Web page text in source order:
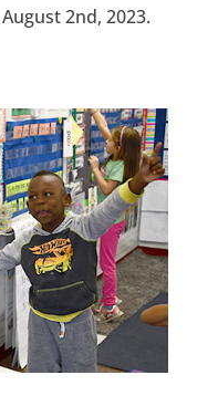
2nd, 2023.